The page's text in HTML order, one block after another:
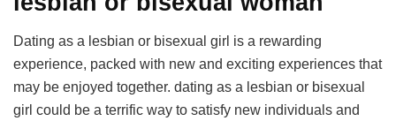
Dating as a lesbian or bisexual girl is a rewarding
experience, packed with new and exciting experiences that
may be enjoyed together. dating as a lesbian or bisexual
girl could be a terrific way to satisfy new individuals and